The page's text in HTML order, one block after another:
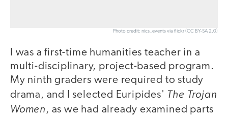
Photo credit: nics_events via flickr (CC BY-SA 2.0)
I was a first-time humanities teacher in a
multi-disciplinary, project-based program.
My ninth graders were required to study
drama, and I selected Euripides' The Trojan
Women, as we had already examined parts